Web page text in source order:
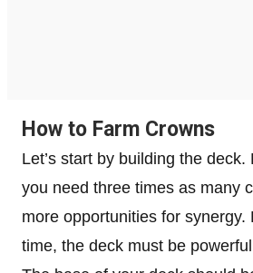
How to Farm Crowns
Let’s start by building the
you need three times as many
more opportunities for synergy.
time, the deck must be